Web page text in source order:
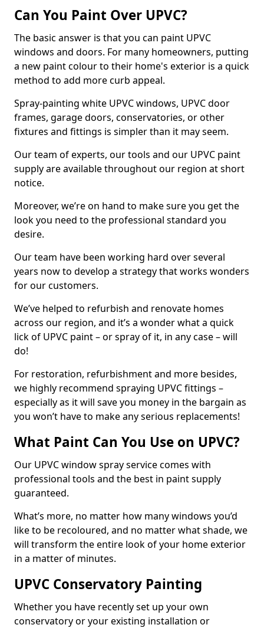
Can You Paint Over UPVC?
The basic answer is that you can paint UPVC
windows and doors. For many homeowners, putting
a new paint colour to their home's exterior is a quick
method to add more curb appeal.
Spray-painting white UPVC windows, UPVC door
frames, garage doors, conservatories, or other
fixtures and fittings is simpler than it may seem.
Our team of experts, our tools and our UPVC paint
supply are available throughout our region at short
notice.
Moreover, we’re on hand to make sure you get the
look you need to the professional standard you
desire.
Our team have been working hard over several
years now to develop a strategy that works wonders
for our customers.
We’ve helped to refurbish and renovate homes
across our region, and it’s a wonder what a quick
lick of UPVC paint – or spray of it, in any case – will
do!
For restoration, refurbishment and more besides,
we highly recommend spraying UPVC fittings –
especially as it will save you money in the bargain as
you won’t have to make any serious replacements!
What Paint Can You Use on UPVC?
Our UPVC window spray service comes with
professional tools and the best in paint supply
guaranteed.
What’s more, no matter how many windows you’d
like to be recoloured, and no matter what shade, we
will transform the entire look of your home exterior
in a matter of minutes.
UPVC Conservatory Painting
Whether you have recently set up your own
conservatory or your existing installation or